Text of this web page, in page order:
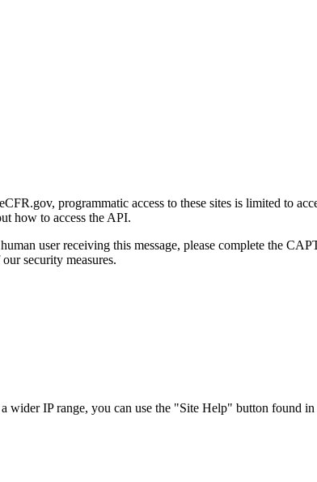
programmatic access to these sites is limited to
how to access the API.
user receiving this message, please complete the
security measures.
IP range, you can use the "Site Help" button found